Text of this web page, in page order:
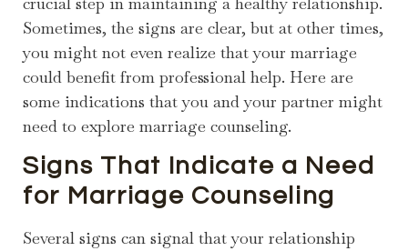
Sometimes, the signs are clear, but at other times,
you might not even realize that your marriage
could benefit from professional help. Here are
some indications that you and your partner might
need to explore marriage counseling.
Signs That Indicate a Need
for Marriage Counseling
Several signs can signal that your relationship